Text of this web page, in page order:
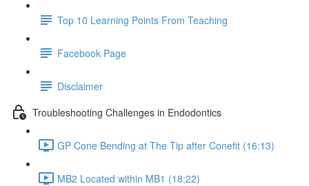
Top 10 Learning Points From Teaching
Facebook Page
Disclaimer
Troubleshooting Challenges in Endodontics
GP Cone Bending at The Tip after Conefit (16:13)
MB2 Located within MB1 (18:22)